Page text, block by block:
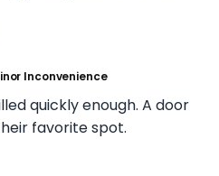
Inconvenience
quickly enough. A door
favorite spot.